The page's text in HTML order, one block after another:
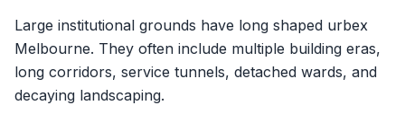
Large institutional grounds have long shaped urbex
Melbourne. They often include multiple building eras,
long corridors, service tunnels, detached wards, and
decaying landscaping.